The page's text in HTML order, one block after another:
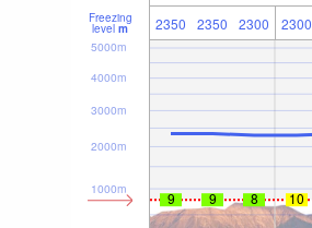
Freezing
level m 2350 2350 2300 2300
1000m
2000m
3000m
4000m
5000m
9 9 8 10